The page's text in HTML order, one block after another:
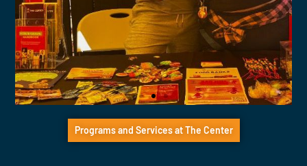
Black Services
Programs and Services at The Center